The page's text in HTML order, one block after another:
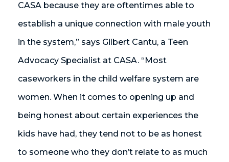
CASA because they are oftentimes able to
establish a unique connection with male youth
in the system,” says Gilbert Cantu, a Teen
Advocacy Specialist at CASA. “Most
caseworkers in the child welfare system are
women. When it comes to opening up and
being honest about certain experiences the
kids have had, they tend not to be as honest
to someone who they don’t relate to as much